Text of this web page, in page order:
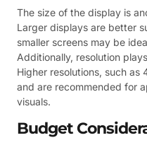
The size of the display is
Larger displays are better
smaller screens may be
Additionally, resolution
Higher resolutions, such as
and are recommended for
visuals.
Budget